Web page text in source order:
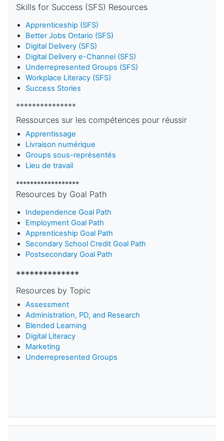
Skills for Success (SFS) Resources
Apprenticeship (SFS)
Better Jobs Ontario (SFS)
Digital Delivery (SFS)
Digital Delivery e-Channel (SFS)
Underrepresented Groups (SFS)
Workplace Literacy (SFS)
Success Stories
***************
Ressources sur les compétences pour réussir
Apprentissage
Livraison numérique
Groups sous-représentés
Lieu de travail
******************
Resources by Goal Path
Independence Goal Path
Employment Goal Path
Apprenticeship Goal Path
Secondary School Credit Goal Path
Postsecondary Goal Path
**************
Resources by Topic
Assessment
Administration, PD, and Research
Blended Learning
Digital Literacy
Marketing
Underrepresented Groups